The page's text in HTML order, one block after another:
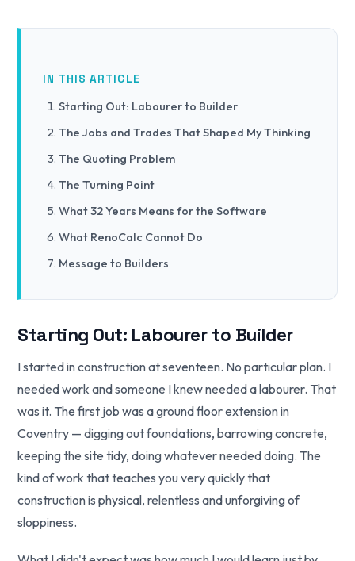
IN THIS ARTICLE
Starting Out: Labourer to Builder
The Jobs and Trades That Shaped My Thinking
The Quoting Problem
The Turning Point
What 32 Years Means for the Software
What RenoCalc Cannot Do
Message to Builders
Starting Out: Labourer to Builder
I started in construction at seventeen. No particular plan. I
needed work and someone I knew needed a labourer. That
was it. The first job was a ground floor extension in
Coventry — digging out foundations, barrowing concrete,
keeping the site tidy, doing whatever needed doing. The
kind of work that teaches you very quickly that
construction is physical, relentless and unforgiving of
sloppiness.